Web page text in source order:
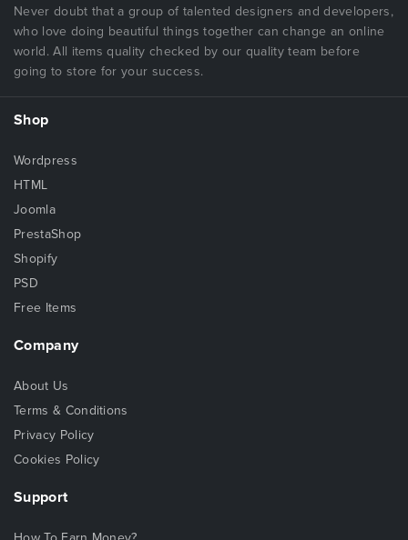
Never doubt that a group of talented designers and developers,
who love doing beautiful things together can change an online
world. All items quality checked by our quality team before
going to store for your success.
Shop
Wordpress
HTML
Joomla
PrestaShop
Shopify
PSD
Free Items
Company
About Us
Terms & Conditions
Privacy Policy
Cookies Policy
Support